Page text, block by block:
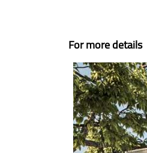
For more details